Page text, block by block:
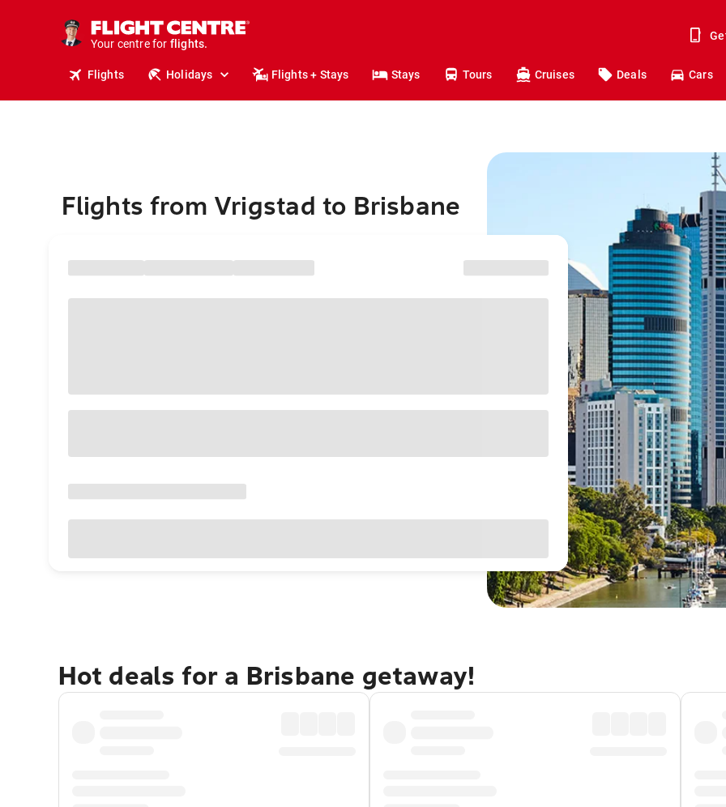
Your centre for
stays.
holidays.
flights.
travel.
Flights Holidays Flights + Stays Stays Tours Cruises Deals Cars
Flights from Vrigstad to Brisbane
Hot deals for a Brisbane getaway!